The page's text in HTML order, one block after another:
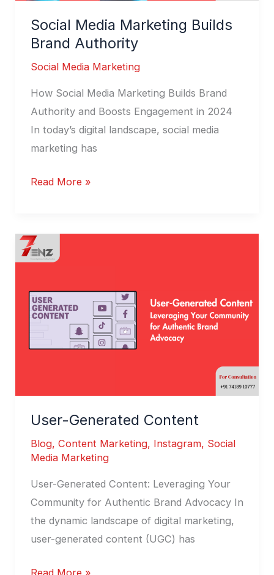
Social Media Marketing Builds
Brand Authority
Social Media Marketing
How Social Media Marketing Builds Brand
Authority and Boosts Engagement in 2024
In today’s digital landscape, social media
marketing has
Read More »
User-Generated Content
Blog, Content Marketing, Instagram, Social
Media Marketing
User-Generated Content: Leveraging Your
Community for Authentic Brand Advocacy In
the dynamic landscape of digital marketing,
user-generated content (UGC) has
User-
Generated
Read More »